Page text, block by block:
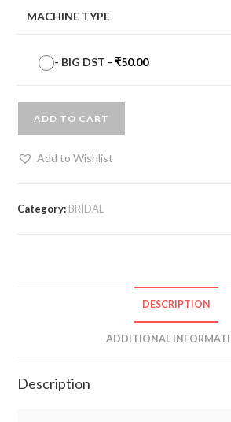
MACHINE TYPE
- BIG DST -₹50.00
ADD TO CART
Add to Wishlist
Category: BRIDAL
DESCRIPTION
ADDITIONAL
Description